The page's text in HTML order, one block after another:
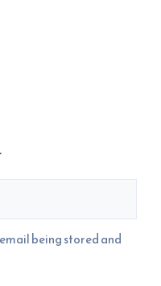
being stored and